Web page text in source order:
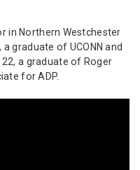
in Northern Westchester
graduate of UCONN and
22, a graduate of Roger
for ADP.